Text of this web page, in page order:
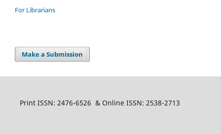
For Librarians
Make a Submission
Print ISSN: 2476-6526 & Online ISSN: 2538-2713